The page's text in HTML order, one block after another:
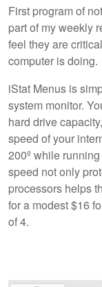
First program of
part of my weekly
feel they are
computer is doing.
iStat Menus is
system monitor.
hard drive
speed of your
200º while
speed not only
processors helps
for a modest $16
of 4.